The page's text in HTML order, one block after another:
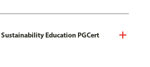
Education PGCert